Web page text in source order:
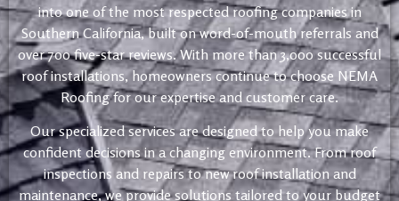
into one of the most respected roofing companies in
Southern California, built on word-of-mouth referrals and
over 700 five-star reviews. With more than 3,000 successful
roof installations, homeowners continue to choose NEMA
Roofing for our expertise and customer care.
Our specialized services are designed to help you make
confident decisions in a changing environment. From roof
inspections and repairs to new roof installation and
maintenance, we provide solutions tailored to your budget